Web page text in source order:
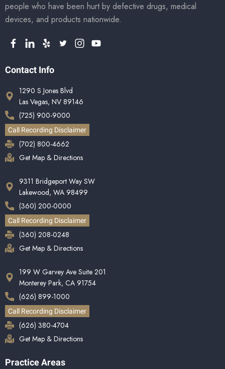
people who have been hurt by defective drugs, medical
devices, and products nationwide.
Contact Info
1290 S Jones Blvd
Las Vegas, NV 89146
(725) 900-9000
Call Recording Disclaimer
(702) 800-4662
Get Map & Directions
9311 Bridgeport Way SW
Lakewood, WA 98499
(360) 200-0000
Call Recording Disclaimer
(360) 208-0248
Get Map & Directions
199 W Garvey Ave Suite 201
Monterey Park, CA 91754
(626) 899-1000
Call Recording Disclaimer
(626) 380-4704
Get Map & Directions
Practice Areas